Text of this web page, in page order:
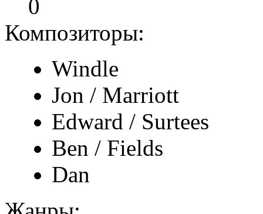
0
Композиторы:
Windle
Jon / Marriott
Edward / Surtees
Ben / Fields
Dan